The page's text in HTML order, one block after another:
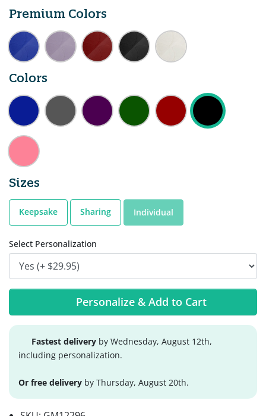
Premium Colors
Colors
Sizes
Keepsake Sharing Individual
Select Personalization
Personalize & Add to Cart
Fastest delivery by Wednesday, August 12th,
including personalization.
Or free delivery by Thursday, August 20th.